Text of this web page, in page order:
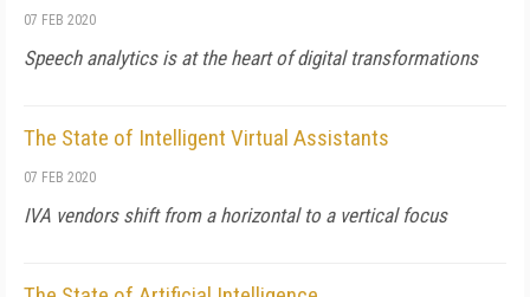
07 FEB 2020
Speech analytics is at the heart of digital transformations
The State of Intelligent Virtual Assistants
07 FEB 2020
IVA vendors shift from a horizontal to a vertical focus